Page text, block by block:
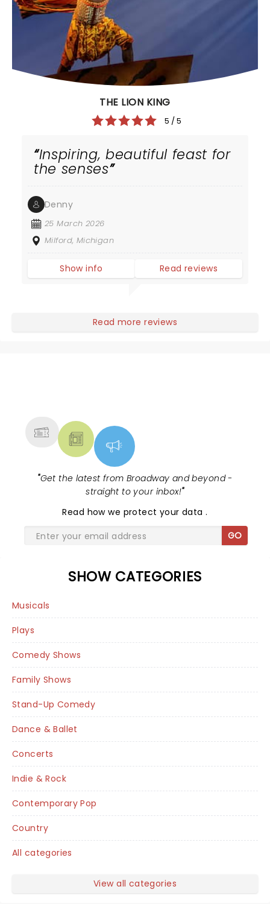
THE LION KING
5 / 5
Inspiring, beautiful feast for
the senses
Denny
25 March 2026
Milford, Michigan
Show info Read reviews
Read more reviews
"Get the latest from Broadway and beyond -
straight to your inbox!"
Read how we protect your data.
GO
SHOW CATEGORIES
Musicals
Plays
Comedy Shows
Family Shows
Stand-Up Comedy
Dance & Ballet
Concerts
Indie & Rock
Contemporary Pop
Country
All categories
View all categories